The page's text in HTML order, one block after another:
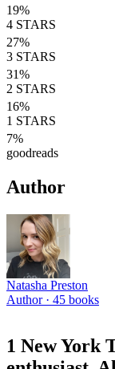
19%
4 STARS
27%
3 STARS
31%
2 STARS
16%
1 STARS
7%
goodreads
Author
Natasha Preston
Author · 45 books
1 New York